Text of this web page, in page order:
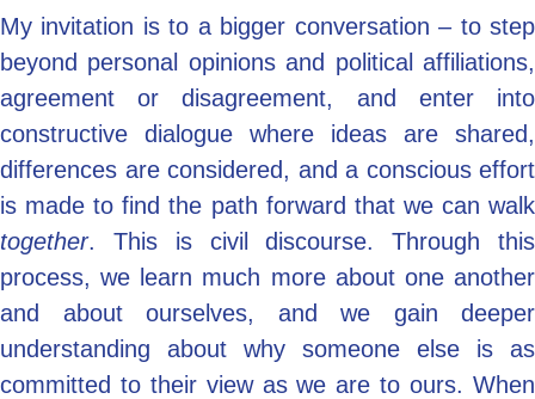
My invitation is to a bigger conversation – to step
beyond personal opinions and political affiliations,
agreement or disagreement, and enter into
constructive dialogue where ideas are shared,
differences are considered, and a conscious effort
is made to find the path forward that we can walk
together. This is civil discourse. Through this
process, we learn much more about one another
and about ourselves, and we gain deeper
understanding about why someone else is as
committed to their view as we are to ours. When